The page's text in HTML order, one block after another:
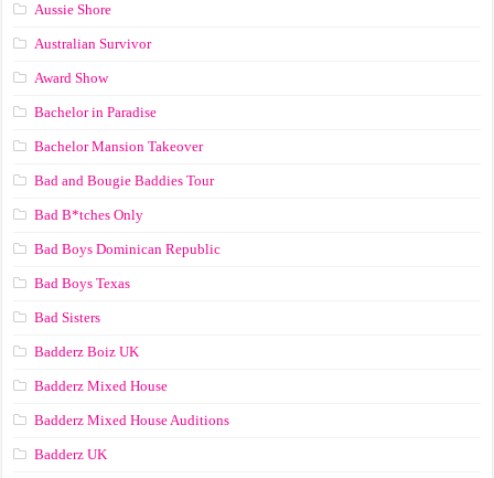
Aussie Shore
Australian Survivor
Award Show
Bachelor in Paradise
Bachelor Mansion Takeover
Bad and Bougie Baddies Tour
Bad B*tches Only
Bad Boys Dominican Republic
Bad Boys Texas
Bad Sisters
Badderz Boiz UK
Badderz Mixed House
Badderz Mixed House Auditions
Badderz UK